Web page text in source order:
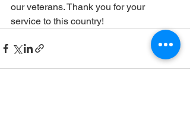
our veterans. Thank you for your
service to this country!